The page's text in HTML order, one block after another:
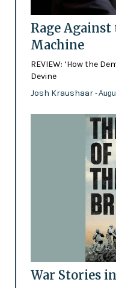
Rage
Machine
REVIEW: ‘How the
Devine
Josh Kraushaar -
War Stories